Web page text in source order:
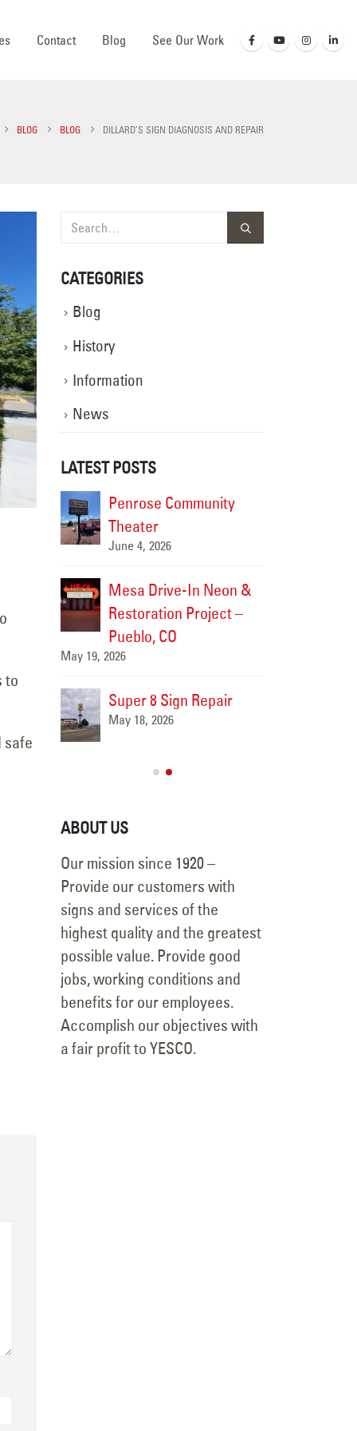
Contact Blog See Our Work
BLOG BLOG DILLARD’S SIGN DIAGNOSIS AND REPAIR
to
safe
CATEGORIES
Blog
History
Information
News
LATEST POSTS
Penrose Community
Theater
June 4, 2026
Mesa Drive-In Neon &
Restoration Project –
Pueblo, CO
May 19, 2026
Super 8 Sign Repair
May 18, 2026
ABOUT US
Our mission since 1920 –
Provide our customers with
signs and services of the
highest quality and the greatest
possible value. Provide good
jobs, working conditions and
benefits for our employees.
Accomplish our objectives with
a fair profit to YESCO.